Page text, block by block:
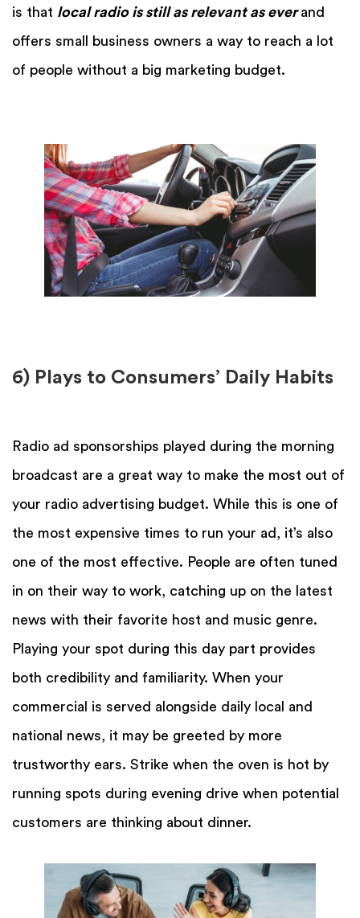
is that local radio is still as relevant as everand
offers small business owners a way to reach a lot
of people without a big marketing budget.
6) Plays to Consumers’ Daily Habits
Radio ad sponsorships played during the morning
broadcast are a great way to make the most out of
your radio advertising budget. While this is one of
the most expensive times to run your ad, it’s also
one of the most effective. People are often tuned
in on their way to work, catching up on the latest
news with their favorite host and music genre.
Playing your spot during this day part provides
both credibility and familiarity. When your
commercial is served alongside daily local and
national news, it may be greeted by more
trustworthy ears. Strike when the oven is hot by
running spots during evening drive when potential
customers are thinking about dinner.